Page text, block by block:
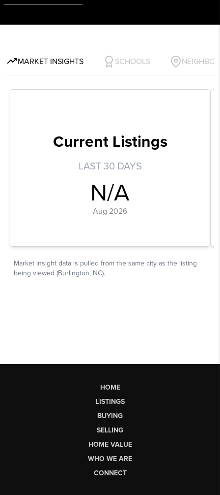
HOME
LISTINGS
BUYING
SELLING
HOME VALUE
WHO WE ARE
CONNECT